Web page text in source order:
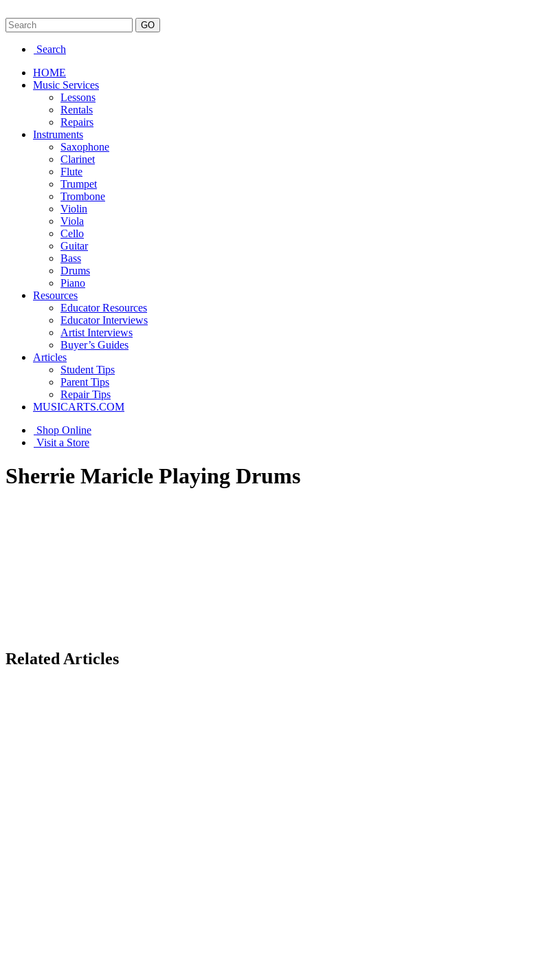
Search
HOME
Music Services
Lessons
Rentals
Repairs
Instruments
Saxophone
Clarinet
Flute
Trumpet
Trombone
Violin
Viola
Cello
Guitar
Bass
Drums
Piano
Resources
Educator Resources
Educator Interviews
Artist Interviews
Buyer’s Guides
Articles
Student Tips
Parent Tips
Repair Tips
MUSICARTS.COM
Shop Online
Visit a Store
Sherrie Maricle Playing Drums
Related Articles